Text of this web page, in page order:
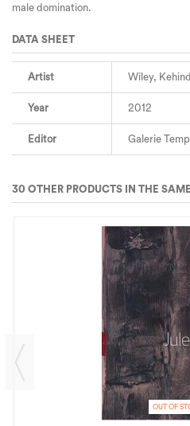
male domination.
DATA SHEET
Artist Wiley,
Year 2012
Editor Galerie
30 OTHER PRODUCTS IN THE
OUT OF